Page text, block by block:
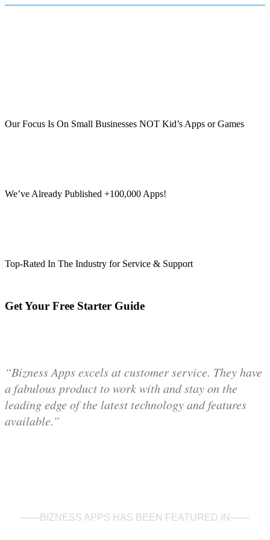
Our Focus Is On Small Businesses NOT Kid’s Apps or Games
We’ve Already Published +100,000 Apps!
Top-Rated In The Industry for Service & Support
Get Your Free Starter Guide
“Bizness Apps excels at customer service. They have
a fabulous product to work with and stay on the
leading edge of the latest technology and features
available.”
——BIZNESS APPS HAS BEEN FEATURED IN——